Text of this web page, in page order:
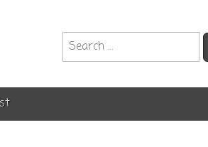
Search
for: